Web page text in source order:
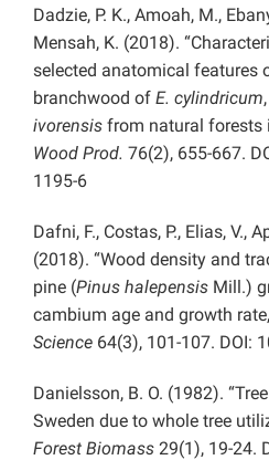
Dadzie, P. K., Amoah, M.,
Mensah, K. (2018).
selected anatomical features
branchwood of E. cylindricum,
ivorensis from natural forests
Wood Prod. 76(2), 655-667.
1195-6
Dafni, F., Costas, P., Elias, V.,
(2018). “Wood density and
pine (Pinus halepensis Mill.)
cambium age and growth
Science 64(3), 101-107. DOI:
Danielsson, B. O. (1982).
Sweden due to whole tree
Forest Biomass 29(1), 19-24.